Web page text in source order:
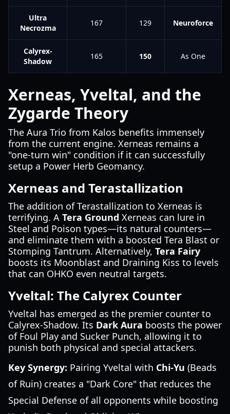
Ultra
Necrozma
167 129 Neuroforce
Calyrex-
Shadow
165 150 As One
Xerneas, Yveltal, and the
Zygarde Theory
The Aura Trio from Kalos benefits immensely
from the current engine. Xerneas remains a
"one-turn win" condition if it can successfully
setup a Power Herb Geomancy.
Xerneas and Terastallization
The addition of Terastallization to Xerneas is
terrifying. A Tera Ground Xerneas can lure in
Steel and Poison types—its natural counters—
and eliminate them with a boosted Tera Blast or
Stomping Tantrum. Alternatively, Tera Fairy
boosts its Moonblast and Draining Kiss to levels
that can OHKO even neutral targets.
Yveltal: The Calyrex Counter
Yveltal has emerged as the premier counter to
Calyrex-Shadow. Its Dark Aura boosts the power
of Foul Play and Sucker Punch, allowing it to
punish both physical and special attackers.
Key Synergy: Pairing Yveltal with Chi-Yu (Beads
of Ruin) creates a "Dark Core" that reduces the
Special Defense of all opponents while boosting